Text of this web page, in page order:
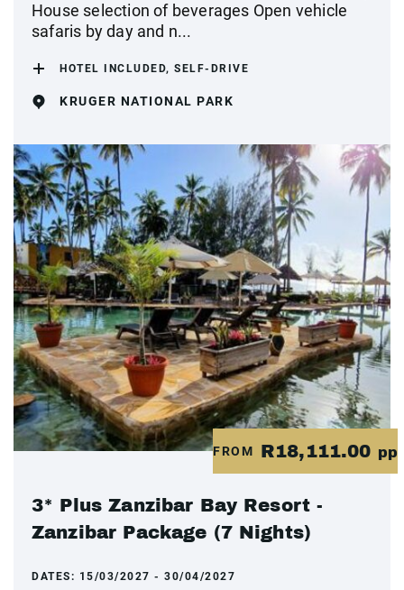
House selection of beverages Open vehicle
safaris by day and n...
HOTEL INCLUDED, SELF-DRIVE
KRUGER NATIONAL PARK
FROM R18,111.00 pp
3* Plus Zanzibar Bay Resort -
Zanzibar Package (7 Nights)
DATES: 15/03/2027 - 30/04/2027